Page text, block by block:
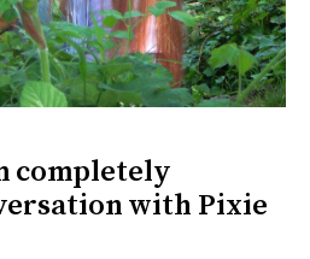
completely
with Pixie